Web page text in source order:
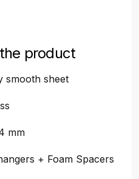
product
smooth sheet
mm
+ Foam Spacers